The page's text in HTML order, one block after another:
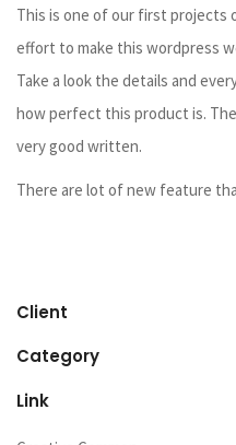
This is one of our first projects
effort to make this wordpress
Take a look the details and
how perfect this product is.
very good written.
There are lot of new feature
Client
Category
Link